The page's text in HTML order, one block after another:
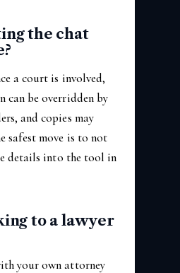
the chat
a court is involved,
can be overridden by
and copies may
safest move is to not
details into the tool in
to a lawyer
your own attorney